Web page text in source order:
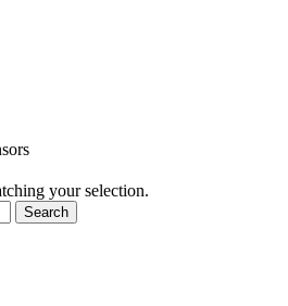
your selection.
Search